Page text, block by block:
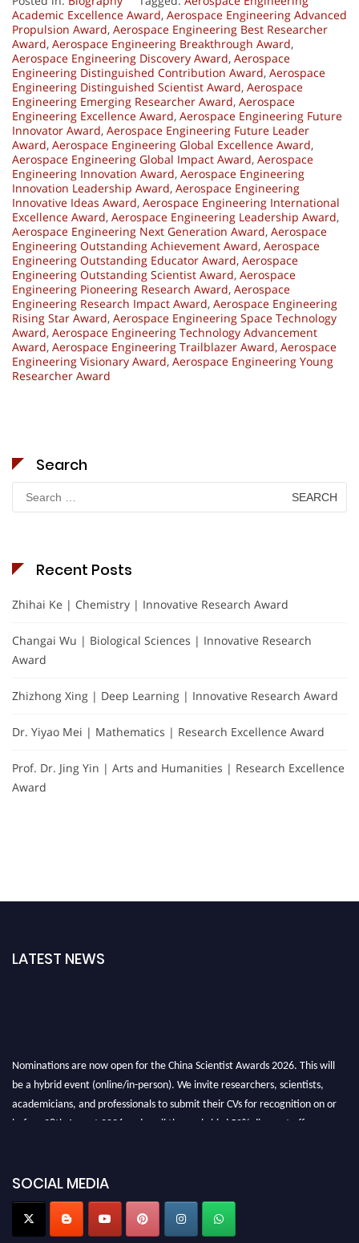
Academic Excellence Award, Aerospace Engineering Advanced
Propulsion Award, Aerospace Engineering Best Researcher
Award, Aerospace Engineering Breakthrough Award,
Aerospace Engineering Discovery Award, Aerospace
Engineering Distinguished Contribution Award, Aerospace
Engineering Distinguished Scientist Award, Aerospace
Engineering Emerging Researcher Award, Aerospace
Engineering Excellence Award, Aerospace Engineering Future
Innovator Award, Aerospace Engineering Future Leader
Award, Aerospace Engineering Global Excellence Award,
Aerospace Engineering Global Impact Award, Aerospace
Engineering Innovation Award, Aerospace Engineering
Innovation Leadership Award, Aerospace Engineering
Innovative Ideas Award, Aerospace Engineering International
Excellence Award, Aerospace Engineering Leadership Award,
Aerospace Engineering Next Generation Award, Aerospace
Engineering Outstanding Achievement Award, Aerospace
Engineering Outstanding Educator Award, Aerospace
Engineering Outstanding Scientist Award, Aerospace
Engineering Pioneering Research Award, Aerospace
Engineering Research Impact Award, Aerospace Engineering
Rising Star Award, Aerospace Engineering Space Technology
Award, Aerospace Engineering Technology Advancement
Award, Aerospace Engineering Trailblazer Award, Aerospace
Engineering Visionary Award, Aerospace Engineering Young
Researcher Award
Search
Search
for:
Recent Posts
Zhihai Ke | Chemistry | Innovative Research Award
Changai Wu | Biological Sciences | Innovative Research
Award
Zhizhong Xing | Deep Learning | Innovative Research Award
Dr. Yiyao Mei | Mathematics | Research Excellence Award
Prof. Dr. Jing Yin | Arts and Humanities | Research Excellence
Award
LATEST NEWS
Nominations are now open for the China Scientist Awards 2026. This will
be a hybrid event (online/in-person). We invite researchers, scientists,
academicians, and professionals to submit their CVs for recognition on or
before 28th August 2026 and avail the early bird 50% discount offer.
SOCIAL MEDIA